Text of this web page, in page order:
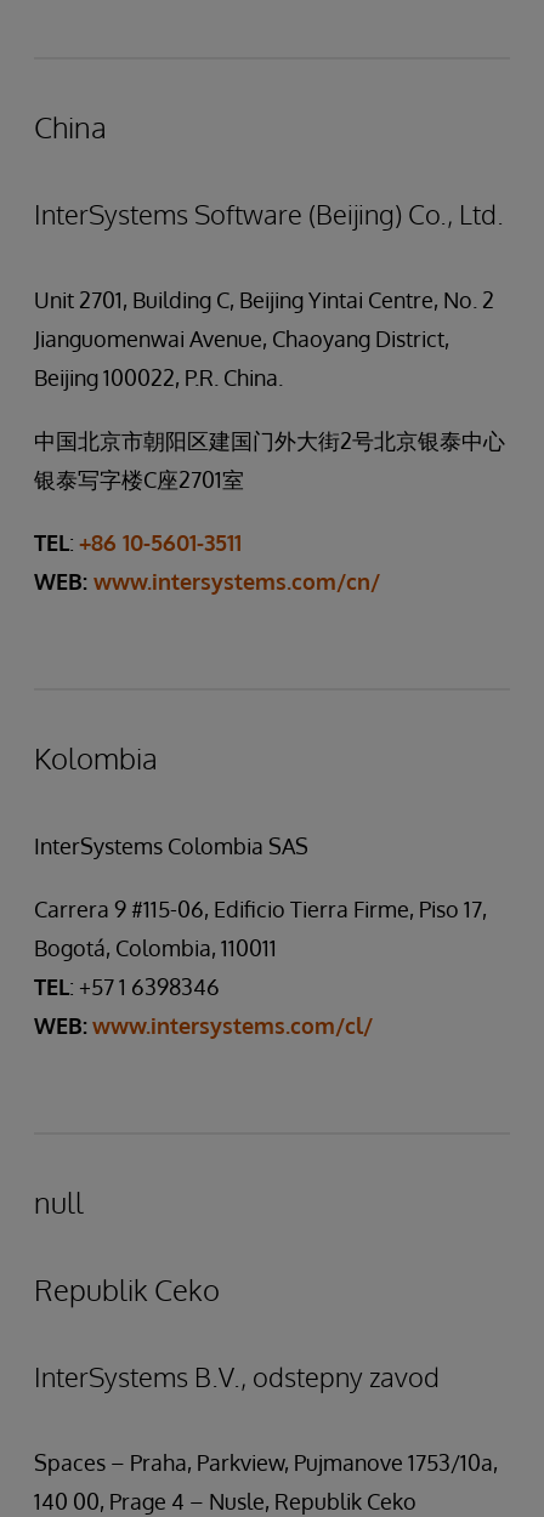
China
InterSystems Software (Beijing) Co., Ltd.
Unit 2701, Building C, Beijing Yintai Centre, No. 2
Jianguomenwai Avenue, Chaoyang District,
Beijing 100022, P.R. China.
中国北京市朝阳区建国门外大街2号北京银泰中心
银泰写字楼C座2701室
TEL: +86 10-5601-3511
WEB: www.intersystems.com/cn/
Kolombia
InterSystems Colombia SAS
Carrera 9 #115-06, Edificio Tierra Firme, Piso 17,
Bogotá, Colombia, 110011
TEL: +57 1 6398346
WEB:www.intersystems.com/cl/
null
Republik Ceko
InterSystems B.V., odstepny zavod
Spaces – Praha, Parkview, Pujmanove 1753/10a,
140 00, Prage 4 – Nusle, Republik Ceko